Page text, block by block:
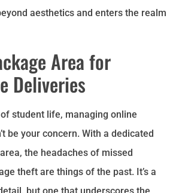
aesthetics and enters the realm
Area for
Deliveries
student life, managing online
be your concern. With a dedicated
the headaches of missed
theft are things of the past. It’s a